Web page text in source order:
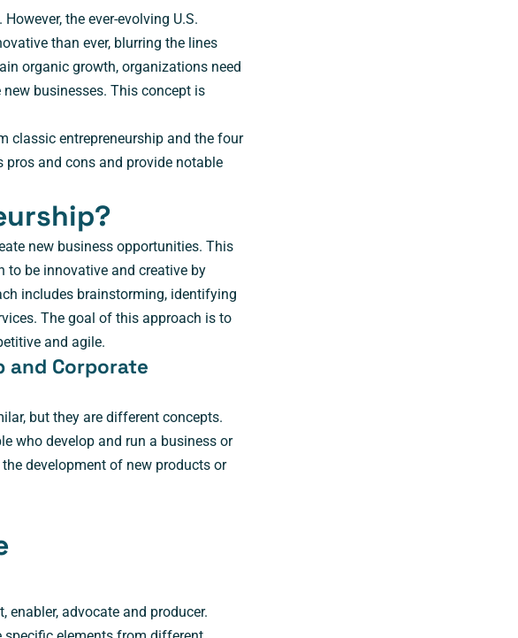
the ever-evolving U.S.
than ever, blurring the lines
organic growth, organizations need
businesses. This concept is
classic entrepreneurship and the four
pros and cons and provide notable
new business opportunities. This
be innovative and creative by
includes brainstorming, identifying
The goal of this approach is to
and agile.
and Corporate
but they are different concepts.
who develop and run a business or
development of new products or
enabler, advocate and producer.